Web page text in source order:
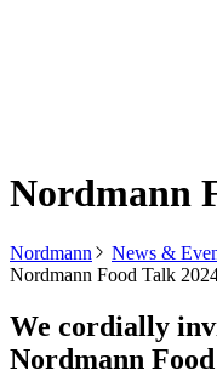
Nordmann
Nordmann News &
Nordmann Food Talk
We cordially
Nordmann